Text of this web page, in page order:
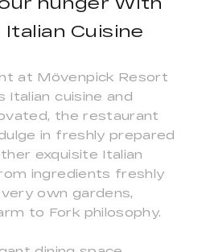
Cuisine
at Mövenpick Resort
Italian cuisine and
the restaurant
in freshly prepared
exquisite Italian
ingredients freshly
own gardens,
to Fork philosophy.